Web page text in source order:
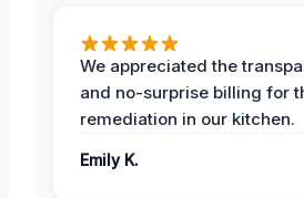
We appreciated the
and no-surprise billing for
remediation in our kitchen.
Emily K.